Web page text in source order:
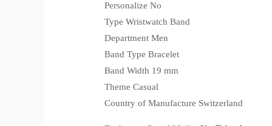
Personalize No
Type Wristwatch Band
Department Men
Band Type Bracelet
Band Width 19 mm
Theme Casual
Country of Manufacture Switzerland